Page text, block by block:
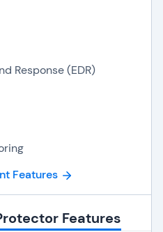
Response (EDR)
Features
Features